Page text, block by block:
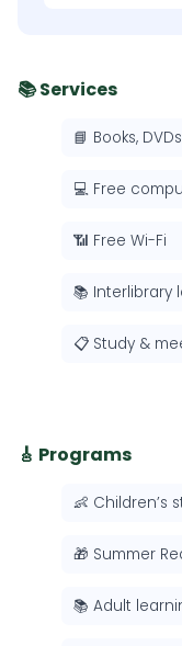
📚 Services
📘 Books,
💻 Free
📶 Free Wi-Fi
📚 Interlibrary
📋 Study &
🎸 Programs
👶 Children’s
🎁 Summer
📚 Adult